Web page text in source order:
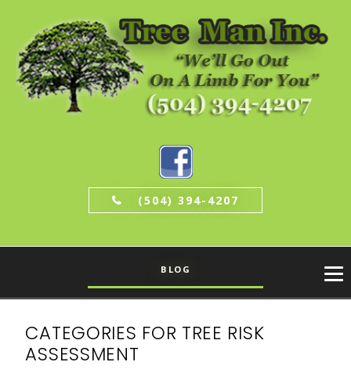
(504) 394-4207
BLOG
CATEGORIES FOR TREE RISK
ASSESSMENT